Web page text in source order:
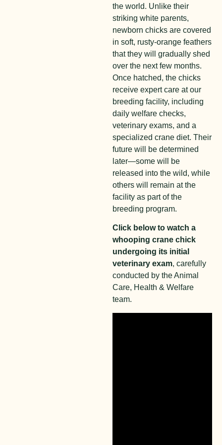
the world. Unlike their
striking white parents,
newborn chicks are covered
in soft, rusty-orange feathers
that they will gradually shed
over the next few months.
Once hatched, the chicks
receive expert care at our
breeding facility, including
daily welfare checks,
veterinary exams, and a
specialized crane diet. Their
future will be determined
later—some will be
released into the wild, while
others will remain at the
facility as part of the
breeding program.
Click below to watch a
whooping crane chick
undergoing its initial
veterinary exam, carefully
conducted by the Animal
Care, Health & Welfare
team.